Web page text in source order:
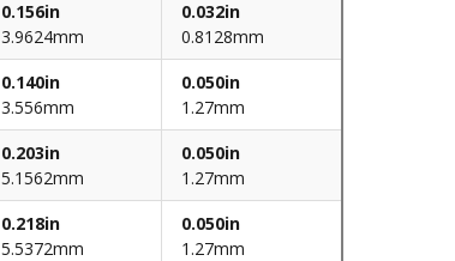
0.156in
3.9624mm
0.032in
0.8128mm
0.140in
3.556mm
0.050in
1.27mm
0.203in
5.1562mm
0.050in
1.27mm
0.218in
5.5372mm
0.050in
1.27mm